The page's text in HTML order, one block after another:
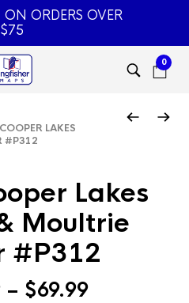
ON ORDERS OVER
$75
0
LAKES
#P312
Lakes
Moultrie
#P312
– $69.99Price